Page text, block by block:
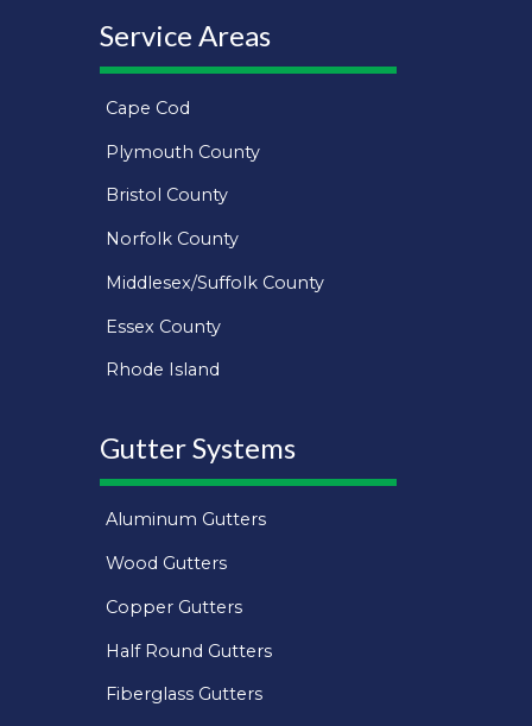
Service Areas
Cape Cod
Plymouth County
Bristol County
Norfolk County
Middlesex/Suffolk County
Essex County
Rhode Island
Gutter Systems
Aluminum Gutters
Wood Gutters
Copper Gutters
Half Round Gutters
Fiberglass Gutters